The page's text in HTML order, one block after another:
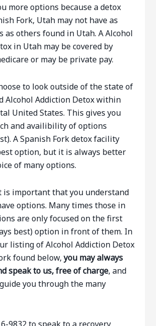
more options because a detox
Fork, Utah may not have as
as others found in Utah. A Alcohol
in Utah may be covered by
or may be private pay.
to look outside of the state of
Alcohol Addiction Detox within
United States. This gives you
and availibility of options
A Spanish Fork detox facility
option, but it is always better
of many options.
is important that you understand
options. Many times those in
are only focused on the first
best) option in front of them. In
listing of Alcohol Addiction Detox
found below,you may always
speak to us, free of charge, and
you through the many